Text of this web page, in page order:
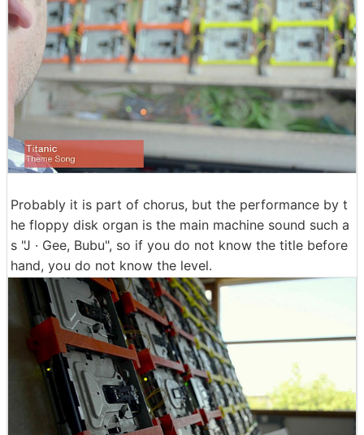
Probably it is part of chorus, but the performance by t
he floppy disk organ is the main machine sound such a
s "J · Gee, Bubu", so if you do not know the title before
hand, you do not know the level.